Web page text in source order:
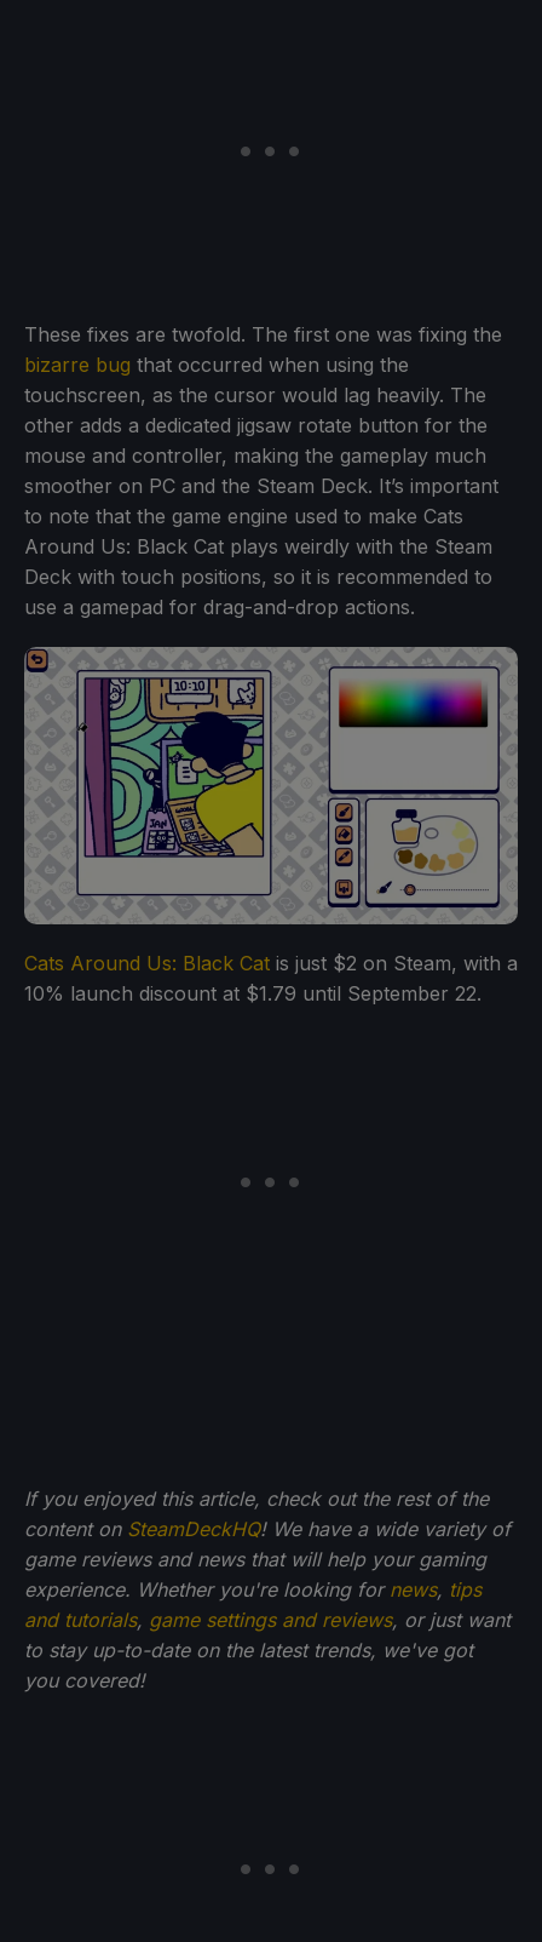
These fixes are twofold. The first one was fixing the
bizarre bug that occurred when using the
touchscreen, as the cursor would lag heavily. The
other adds a dedicated jigsaw rotate button for the
mouse and controller, making the gameplay much
smoother on PC and the Steam Deck. It’s important
to note that the game engine used to make Cats
Around Us: Black Cat plays weirdly with the Steam
Deck with touch positions, so it is recommended to
use a gamepad for drag-and-drop actions.
Cats Around Us: Black Cat is just $2 on Steam, with a
10% launch discount at $1.79 until September 22.
If you enjoyed this article, check out the rest of the
content on SteamDeckHQ! We have a wide variety of
game reviews and news that will help your gaming
experience. Whether you're looking for news, tips
and tutorials, game settings and reviews, or just want
to stay up-to-date on the latest trends, we've got
you covered!